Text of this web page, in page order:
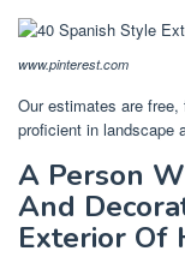
www.pinterest.com
Our estimates are
proficient in landscape
A Person
And
Exterior Of